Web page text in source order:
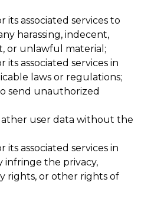
its associated services to
harassing, indecent,
or unlawful material;
its associated services in
laws or regulations;
send unauthorized
user data without the
its associated services in
infringe the privacy,
rights, or other rights of